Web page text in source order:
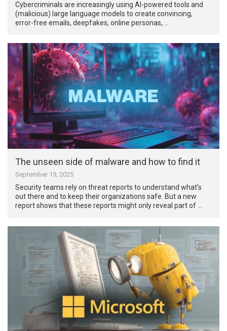
Cybercriminals are increasingly using AI-powered tools and
(malicious) large language models to create convincing,
error-free emails, deepfakes, online personas, …
The unseen side of malware and how to find it
September 19, 2025
Security teams rely on threat reports to understand what’s
out there and to keep their organizations safe. But a new
report shows that these reports might only reveal part of …